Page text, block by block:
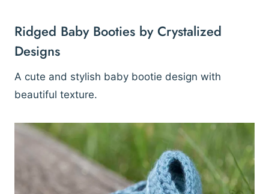
Ridged Baby Booties by Crystalized
Designs
A cute and stylish baby bootie design with
beautiful texture.